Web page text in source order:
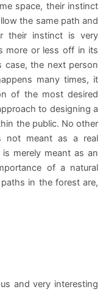
space, their instinct
the same path and
their instinct is very
more or less off in its
case, the next person
many times, it
of the most desired
to designing a
the public. No other
not meant as a real
merely meant as an
of a natural
in the forest are,
and very interesting